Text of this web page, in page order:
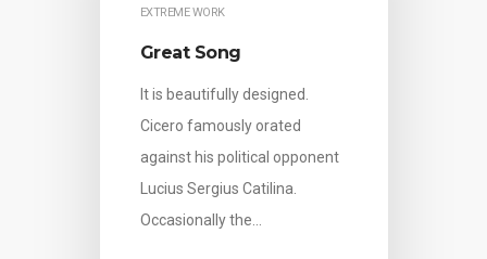
EXTREME WORK
Great Song
It is beautifully designed.
Cicero famously orated
against his political opponent
Lucius Sergius Catilina.
Occasionally the…